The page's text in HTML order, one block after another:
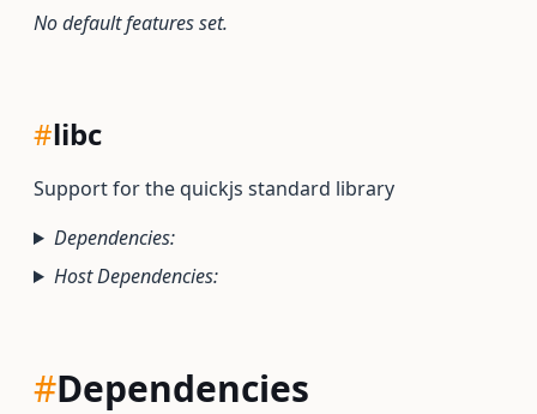
No default features set.
#libc
Support for the quickjs standard library
Dependencies:
Host Dependencies:
#Dependencies